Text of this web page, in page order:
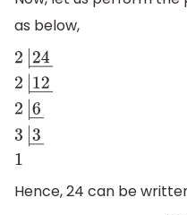
as below,
2 24
Hence, 24 can be